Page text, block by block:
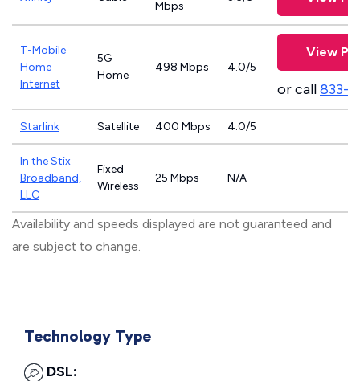
Mbps
T-Mobile
Home
Internet
5G
Home
498 Mbps 4.0/5
View
or call833-
Starlink Satellite 400 Mbps 4.0/5
In the Stix
Broadband,
LLC
Fixed
Wireless
25 Mbps N/A
Availability and speeds displayed are not guaranteed and
are subject to change.
Technology Type
DSL: